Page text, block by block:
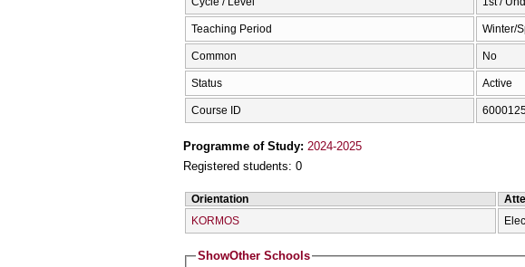
Teaching Period Winter/
Common No
Status Active
Course ID
Programme of Study: 2024-2025
Registered students: 0
Orientation
KORMOS
ShowOther Schools